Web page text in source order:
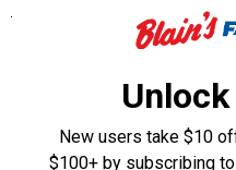
Unlock
New users take $10
$100+ by subscribing